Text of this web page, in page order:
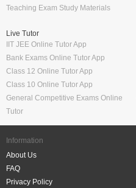
Teaching Exam Study Materials
Live Tutor
IIT JEE Online Tutor App
Bank Exams Online Tutor App
Class 12 Online Tutor App
Class 10 Online Tutor App
General Competitive Exams Online
Tutor
Information
About Us
FAQ
Privacy Policy